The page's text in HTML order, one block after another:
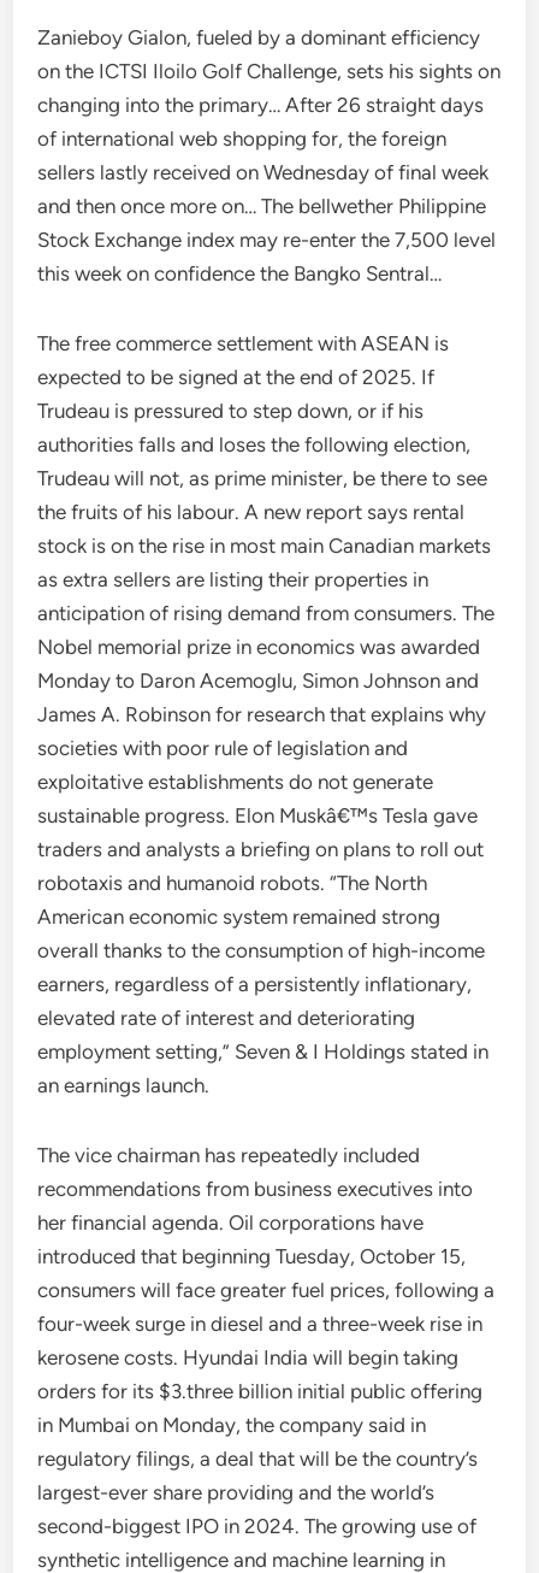
Zanieboy Gialon, fueled by a dominant efficiency
on the ICTSI Iloilo Golf Challenge, sets his sights on
changing into the primary… After 26 straight days
of international web shopping for, the foreign
sellers lastly received on Wednesday of final week
and then once more on… The bellwether Philippine
Stock Exchange index may re-enter the 7,500 level
this week on confidence the Bangko Sentral…
The free commerce settlement with ASEAN is
expected to be signed at the end of 2025. If
Trudeau is pressured to step down, or if his
authorities falls and loses the following election,
Trudeau will not, as prime minister, be there to see
the fruits of his labour. A new report says rental
stock is on the rise in most main Canadian markets
as extra sellers are listing their properties in
anticipation of rising demand from consumers. The
Nobel memorial prize in economics was awarded
Monday to Daron Acemoglu, Simon Johnson and
James A. Robinson for research that explains why
societies with poor rule of legislation and
exploitative establishments do not generate
sustainable progress. Elon Muskâ€™s Tesla gave
traders and analysts a briefing on plans to roll out
robotaxis and humanoid robots. “The North
American economic system remained strong
overall thanks to the consumption of high-income
earners, regardless of a persistently inflationary,
elevated rate of interest and deteriorating
employment setting,” Seven & I Holdings stated in
an earnings launch.
The vice chairman has repeatedly included
recommendations from business executives into
her financial agenda. Oil corporations have
introduced that beginning Tuesday, October 15,
consumers will face greater fuel prices, following a
four-week surge in diesel and a three-week rise in
kerosene costs. Hyundai India will begin taking
orders for its $3.three billion initial public offering
in Mumbai on Monday, the company said in
regulatory filings, a deal that will be the country’s
largest-ever share providing and the world’s
second-biggest IPO in 2024. The growing use of
synthetic intelligence and machine learning in